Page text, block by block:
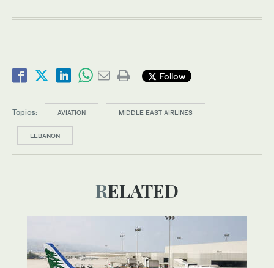
Follow
Topics: AVIATION MIDDLE EAST AIRLINES
LEBANON
RELATED